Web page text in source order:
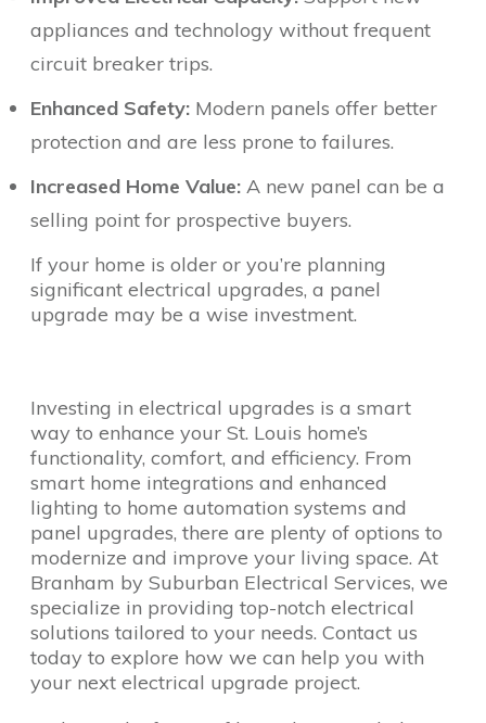
appliances and technology without frequent
circuit breaker trips.
Enhanced Safety: Modern panels offer better
protection and are less prone to failures.
Increased Home Value: A new panel can be a
selling point for prospective buyers.
If your home is older or you’re planning
significant electrical upgrades, a panel
upgrade may be a wise investment.
Investing in electrical upgrades is a smart
way to enhance your St. Louis home’s
functionality, comfort, and efficiency. From
smart home integrations and enhanced
lighting to home automation systems and
panel upgrades, there are plenty of options to
modernize and improve your living space. At
Branham by Suburban Electrical Services, we
specialize in providing top-notch electrical
solutions tailored to your needs. Contact us
today to explore how we can help you with
your next electrical upgrade project.